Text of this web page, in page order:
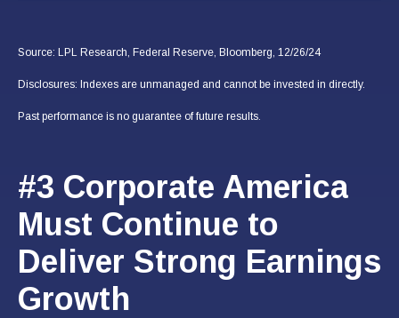
Source: LPL Research, Federal Reserve, Bloomberg, 12/26/24
Disclosures: Indexes are unmanaged and cannot be invested in directly.
Past performance is no guarantee of future results.
#3 Corporate America
Must Continue to
Deliver Strong Earnings
Growth